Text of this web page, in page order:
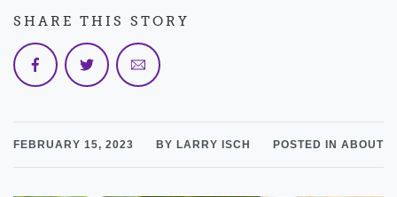
FEBRUARY 15, 2023 BY LARRY ISCH POSTED IN ABOUT
SHARE THIS STORY